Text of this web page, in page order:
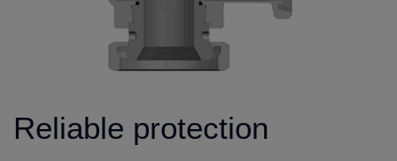
Reliable protection